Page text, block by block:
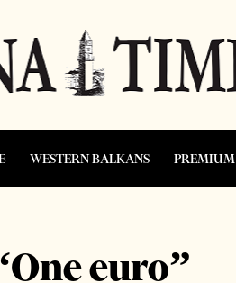
WESTERN BALKANS PREMIUM
euro”